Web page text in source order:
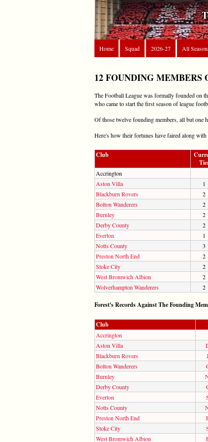
Home
Squad 2026-27 All
12 FOUNDING
The Football League was formally founded on
who came to start the first season of league
Of those twelve founding members, all but one
Here's how their fortunes have faired along
Club
Accrington
Aston Villa
1
Blackburn Rovers
2
Bolton Wanderers
2
Burnley
2
Derby County
2
Everton
1
Notts County
3
Preston North End
2
Stoke City
2
West Bromwich Albion
2
Wolverhampton Wanderers
2
Forest's Records Against The Founding
Club
Accrington
Aston Villa
Blackburn Rovers
Bolton Wanderers
Burnley
Derby County
Everton
Notts County
Preston North End
Stoke City
West Bromwich Albion